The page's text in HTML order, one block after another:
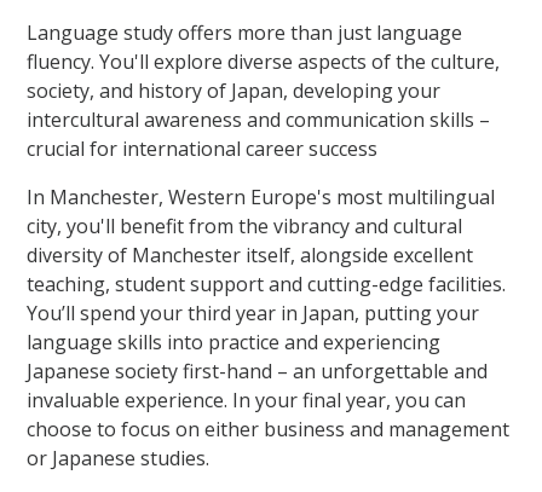
Language study offers more than just language
fluency. You'll explore diverse aspects of the culture,
society, and history of Japan, developing your
intercultural awareness and communication skills –
crucial for international career success
In Manchester, Western Europe's most multilingual
city, you'll benefit from the vibrancy and cultural
diversity of Manchester itself, alongside excellent
teaching, student support and cutting-edge facilities.
You’ll spend your third year in Japan, putting your
language skills into practice and experiencing
Japanese society first-hand – an unforgettable and
invaluable experience. In your final year, you can
choose to focus on either business and management
or Japanese studies.